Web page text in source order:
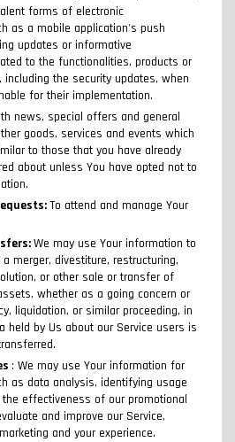
forms of electronic
as a mobile application's push
updates or informative
to the functionalities, products or
including the security updates, when
for their implementation.
news, special offers and general
goods, services and events which
to those that you have already
about unless You have opted not to
To attend and manage Your
We may use Your information to
merger, divestiture, restructuring,
or other sale or transfer of
whether as a going concern or
liquidation, or similar proceeding, in
held by Us about our Service users is
: We may use Your information for
as data analysis, identifying usage
effectiveness of our promotional
and improve our Service,
and your experience.